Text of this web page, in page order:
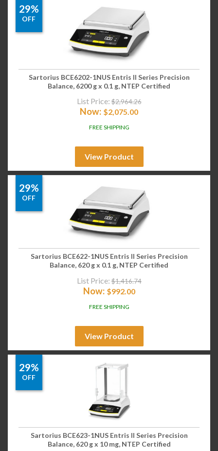
29%
OFF
Sartorius BCE6202-1NUS Entris II Series Precision
Balance, 6200 g x 0.1 g, NTEP Certified
List Price: $2,964.26
Now: $2,075.00
FREE SHIPPING
View Product
29%
OFF
Sartorius BCE622-1NUS Entris II Series Precision
Balance, 620 g x 0.1 g, NTEP Certified
List Price: $1,416.74
Now: $992.00
FREE SHIPPING
View Product
29%
OFF
Sartorius BCE623-1NUS Entris II Series Precision
Balance, 620 g x 10 mg, NTEP Certified